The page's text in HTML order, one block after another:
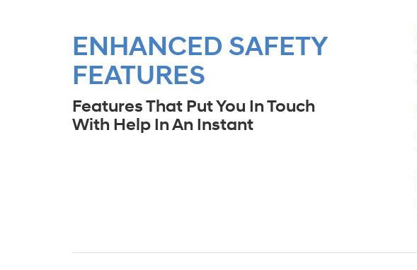
ENHANCED SAFETY
FEATURES
Features That Put You In Touch
With Help In An Instant